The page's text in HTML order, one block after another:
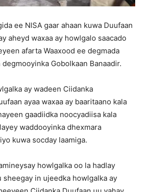
ee NISA gaar ahaan kuwa Duufaan
aheyd waxaa ay howlgalo saacado
afarta Waaxood ee degmada
Gobolkaan Banaadir.
ay wadeen Ciidanka
ayaa waxaa ay baaritaano kala
gaadiidka noocyadiisa kala
waddooyinka dhexmara
kuwa socday laamiga.
howlgalka oo la hadlay
sheegay in ujeedka howlgalka ay